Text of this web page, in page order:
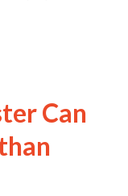
Can